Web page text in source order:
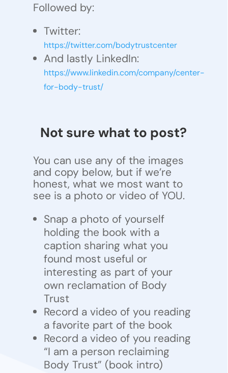
Followed by:
Twitter:
https://twitter.com/bodytrustcenter
And lastly LinkedIn:
https://www.linkedin.com/company/center-
for-body-trust/
Not sure what to post?
You can use any of the images
and copy below, but if we’re
honest, what we most want to
see is a photo or video of YOU.
Snap a photo of yourself
holding the book with a
caption sharing what you
found most useful or
interesting as part of your
own reclamation of Body
Trust
Record a video of you reading
a favorite part of the book
Record a video of you reading
“I am a person reclaiming
Body Trust” (book intro)